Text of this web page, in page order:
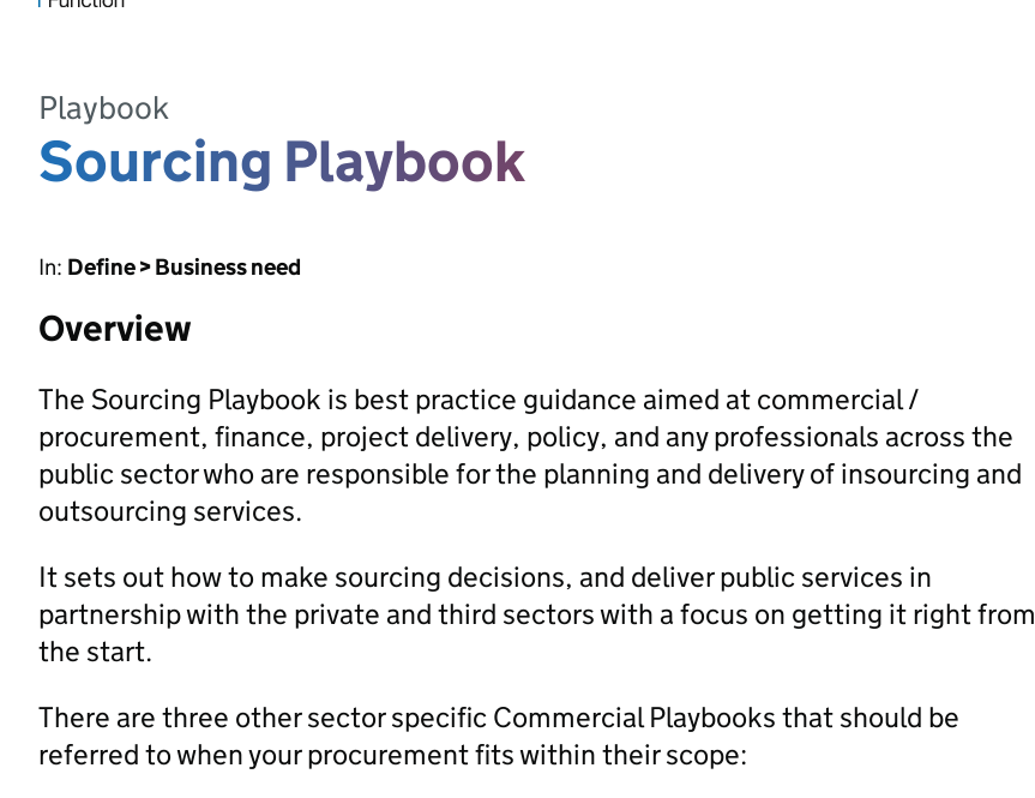
Playbook
Sourcing Playbook
In: Define > Business need
Overview
The Sourcing Playbook is best practice guidance aimed at commercial /
procurement, finance, project delivery, policy, and any professionals across the
public sector who are responsible for the planning and delivery of insourcing and
outsourcing services.
It sets out how to make sourcing decisions, and deliver public services in
partnership with the private and third sectors with a focus on getting it right from
the start.
There are three other sector specific Commercial Playbooks that should be
referred to when your procurement fits within their scope: